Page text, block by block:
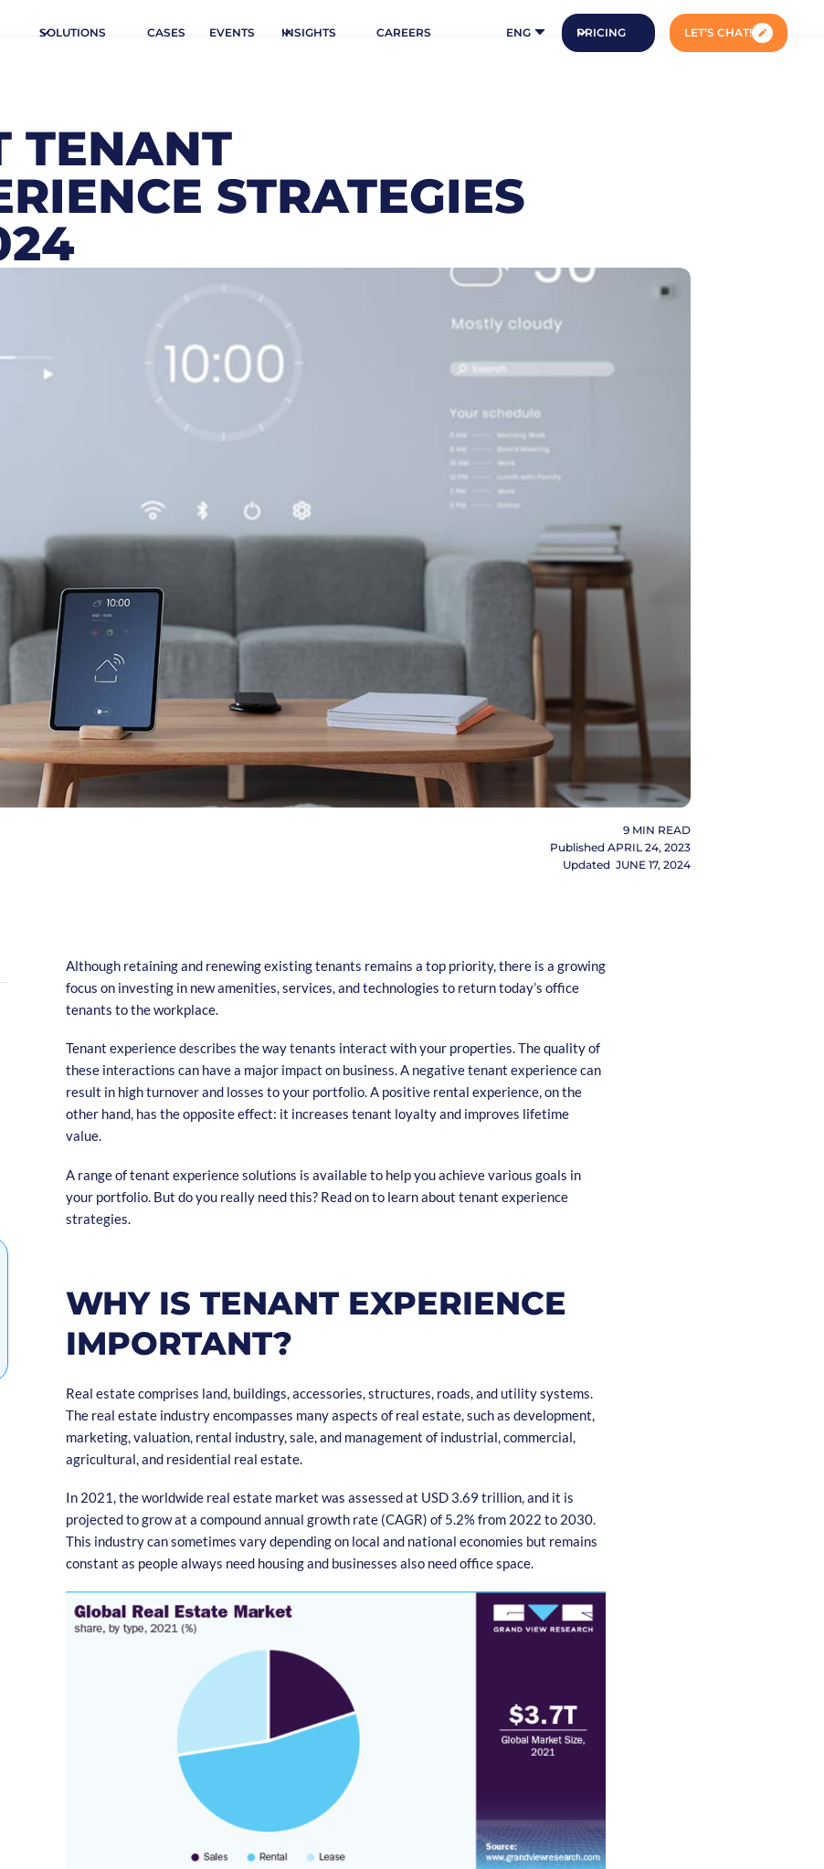
SOLUTIONS CASES EVENTS INSIGHTS CAREERS ENG PRICING LET’S CHAT!
TENANT
STRATEGIES
9MIN READ
Published APRIL 24, 2023
Updated JUNE 17, 2024
Although retaining and renewing existing tenants remains a top priority, there is a growing
focus on investing in new amenities, services, and technologies to return today’s office
tenants to the workplace.
Tenant experience describes the way tenants interact with your properties. The quality of
these interactions can have a major impact on business. A negative tenant experience can
result in high turnover and losses to your portfolio. A positive rental experience, on the
other hand, has the opposite effect: it increases tenant loyalty and improves lifetime
value.
A range of tenant experience solutions is available to help you achieve various goals in
your portfolio. But do you really need this? Read on to learn about tenant experience
strategies.
WHY IS TENANT EXPERIENCE
IMPORTANT?
Real estate comprises land, buildings, accessories, structures, roads, and utility systems.
The real estate industry encompasses many aspects of real estate, such as development,
marketing, valuation, rental industry, sale, and management of industrial, commercial,
agricultural, and residential real estate.
In 2021, the worldwide real estate market was assessed at USD 3.69 trillion, and it is
projected to grow at a compound annual growth rate (CAGR) of 5.2% from 2022 to 2030.
This industry can sometimes vary depending on local and national economies but remains
constant as people always need housing and businesses also need office space.